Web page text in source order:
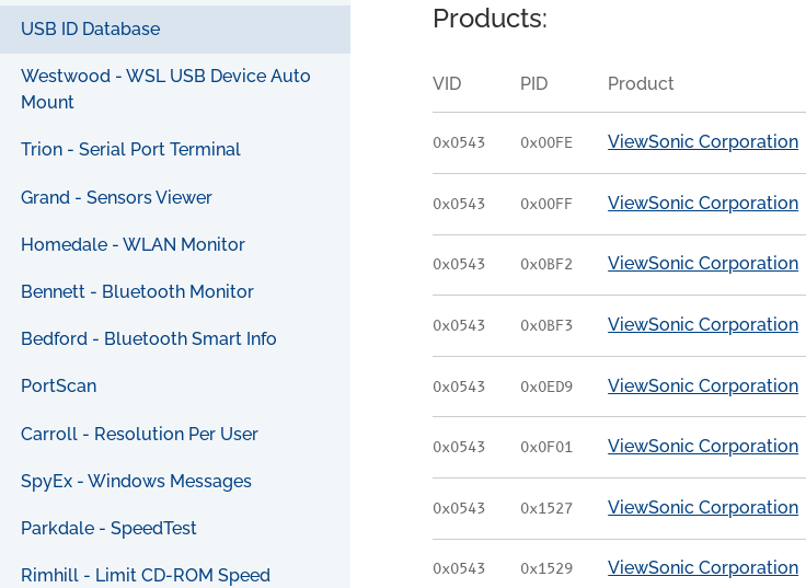
USB ID Database
Westwood - WSL USB Device Auto
Mount
Trion - Serial Port Terminal
Grand - Sensors Viewer
Homedale - WLAN Monitor
Bennett - Bluetooth Monitor
Bedford - Bluetooth Smart Info
PortScan
Carroll - Resolution Per User
SpyEx - Windows Messages
Parkdale - SpeedTest
Rimhill - Limit CD-ROM Speed
Products:
VID PID Product
0x0543 0x00FE ViewSonic Corporation
0x0543 0x00FF ViewSonic Corporation
0x0543 0x0BF2 ViewSonic Corporation
0x0543 0x0BF3 ViewSonic Corporation
0x0543 0x0ED9 ViewSonic Corporation
0x0543 0x0F01 ViewSonic Corporation
0x0543 0x1527 ViewSonic Corporation
0x0543 0x1529 ViewSonic Corporation